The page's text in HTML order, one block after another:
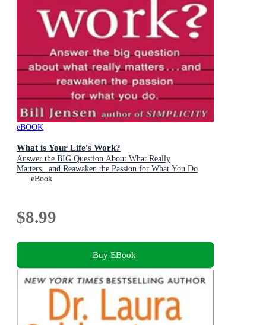
eBOOK
What is Your Life's Work?
Answer the BIG Question About What Really
Matters...and Reawaken the Passion for What You Do
eBook
$8.99
Buy EBook